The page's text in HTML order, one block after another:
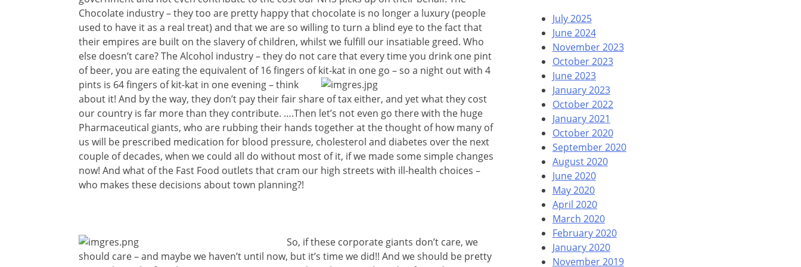
Chocolate industry – they too are pretty happy that chocolate is no longer a luxury (people
used to have it as a real treat) and that we are so willing to turn a blind eye to the fact that
their empires are built on the slavery of children, whilst we fulfill our insatiable greed. Who
else doesn’t care? The Alcohol industry – they do not care that every time you drink one pint
of beer, you are eating the equivalent of 16 fingers of kit-kat in one go – so a night out with 4
pints is 64fingers of kit-kat in one evening – think
about it! And by the way, they don’t pay their fair share of tax either, and yet what they cost
our country is far more than they contribute. ….Then let’s not even go there with the huge
Pharmaceutical giants, who are rubbing their hands together at the thought of how many of
us will be prescribed medication for blood pressure, cholesterol and diabetes over the next
couple of decades, when we could all do without most of it, if we made some simple changes
now! And what of the Fast Food outlets that cram our high streets with ill-health choices –
who makes these decisions about town planning?!
So, if these corporate giants don’t care, we
should care – and maybe we haven’t until now, but it’s time we did!! And we should be pretty
July 2025
June 2024
November 2023
October 2023
June 2023
January 2023
October 2022
January 2021
October 2020
September 2020
August 2020
June 2020
May 2020
April 2020
March 2020
February 2020
January 2020
November 2019